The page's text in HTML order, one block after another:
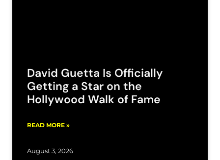
David Guetta Is Officially
Getting a Star on the
Hollywood Walk of Fame
READ MORE »
August 3, 2026